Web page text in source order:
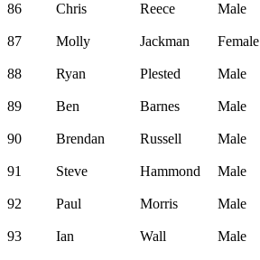
86
Chris Reece Male
87 Molly Jackman Female
88 Ryan Plested Male
89 Ben Barnes Male
90 Brendan Russell Male
91 Steve Hammond Male
92 Paul Morris Male
93 Ian Wall Male